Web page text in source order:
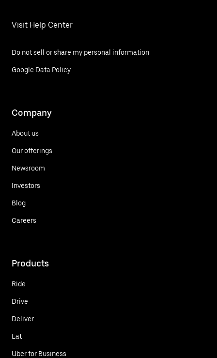
Visit Help Center
Do not sell or share my personal information
Google Data Policy
Company
About us
Our offerings
Newsroom
Investors
Blog
Careers
Products
Ride
Drive
Deliver
Eat
Uber for Business